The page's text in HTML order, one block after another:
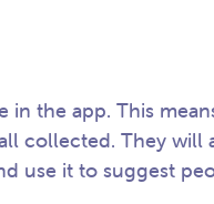
the app. This
collected. They will
use it to suggest